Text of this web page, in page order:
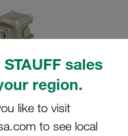
sales
region.
like to visit
to see local